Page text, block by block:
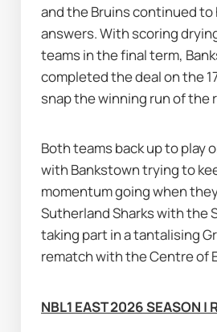
and the Bruins continued to
answers. With scoring
teams in the final term,
completed the deal on the
snap the winning run of the
Both teams back up to play
with Bankstown trying to
momentum going when
Sutherland Sharks with the
taking part in a tantalising
rematch with the Centre of
NBL1 EAST 2026 SEASON |